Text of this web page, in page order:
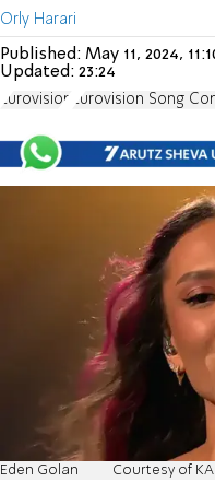
Orly Harari
Published: May 11, 2024,
Updated: 23:24
Eurovision Eurovision Song
Eden Golan Courtesy of